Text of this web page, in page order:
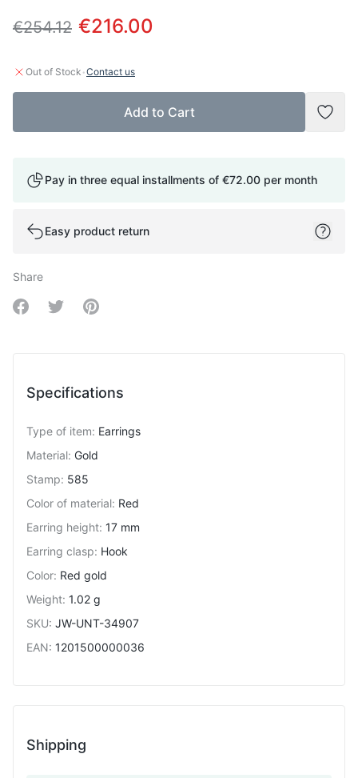
€254.12 €216.00
Out of Stock ·Contact us
Add to Cart
Add
Pay in three equal installments of €72.00 per month
Easy product return
Share
Share on Facebook
Share on Twitter
Share on Pinterest
Specifications
Type of item: Earrings
Material: Gold
Stamp: 585
Color of material: Red
Earring height: 17 mm
Earring clasp: Hook
Color: Red gold
Weight: 1.02 g
SKU: JW-UNT-34907
EAN: 1201500000036
Shipping